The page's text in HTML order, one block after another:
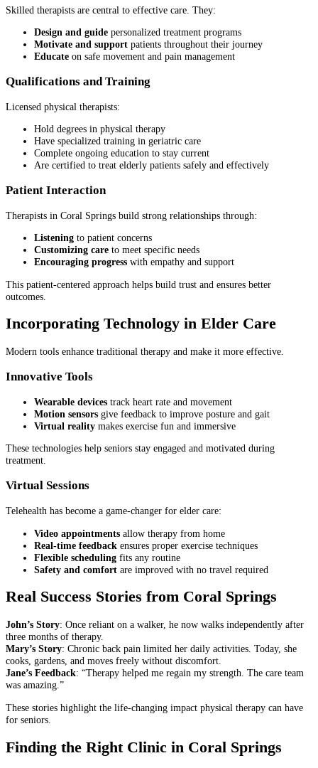
Skilled therapists are central to effective care. They:
Design and guide personalized treatment programs
Motivate and support patients throughout their journey
Educate on safe movement and pain management
Qualifications and Training
Licensed physical therapists:
Hold degrees in physical therapy
Have specialized training in geriatric care
Complete ongoing education to stay current
Are certified to treat elderly patients safely and effectively
Patient Interaction
Therapists in Coral Springs build strong relationships through:
Listening to patient concerns
Customizing care to meet specific needs
Encouraging progress with empathy and support
This patient-centered approach helps build trust and ensures better
outcomes.
Incorporating Technology in Elder Care
Modern tools enhance traditional therapy and make it more effective.
Innovative Tools
Wearable devices track heart rate and movement
Motion sensors give feedback to improve posture and gait
Virtual reality makes exercise fun and immersive
These technologies help seniors stay engaged and motivated during
treatment.
Virtual Sessions
Telehealth has become a game-changer for elder care:
Video appointments allow therapy from home
Real-time feedback ensures proper exercise techniques
Flexible scheduling fits any routine
Safety and comfort are improved with no travel required
Real Success Stories from Coral Springs
John’s Story: Once reliant on a walker, he now walks independently after
three months of therapy.
Mary’s Story: Chronic back pain limited her daily activities. Today, she
cooks, gardens, and moves freely without discomfort.
Jane’s Feedback: “Therapy helped me regain my strength. The care team
was amazing.”
These stories highlight the life-changing impact physical therapy can have
for seniors.
Finding the Right Clinic in Coral Springs